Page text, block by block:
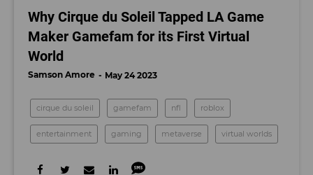
Why Cirque du Soleil Tapped LA Game
Maker Gamefam for its First Virtual
World
Samson Amore May 24 2023
cirque du soleil gamefam nfl roblox
entertainment gaming metaverse virtual worlds